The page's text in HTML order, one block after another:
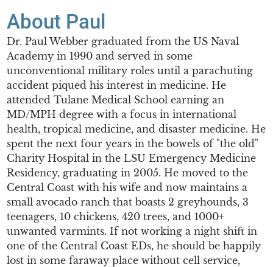
About Paul
Dr. Paul Webber graduated from the US Naval
Academy in 1990 and served in some
unconventional military roles until a parachuting
accident piqued his interest in medicine. He
attended Tulane Medical School earning an
MD/MPH degree with a focus in international
health, tropical medicine, and disaster medicine. He
spent the next four years in the bowels of "the old"
Charity Hospital in the LSU Emergency Medicine
Residency, graduating in 2005. He moved to the
Central Coast with his wife and now maintains a
small avocado ranch that boasts 2 greyhounds, 3
teenagers, 10 chickens, 420 trees, and 1000+
unwanted varmints. If not working a night shift in
one of the Central Coast EDs, he should be happily
lost in some faraway place without cell service,